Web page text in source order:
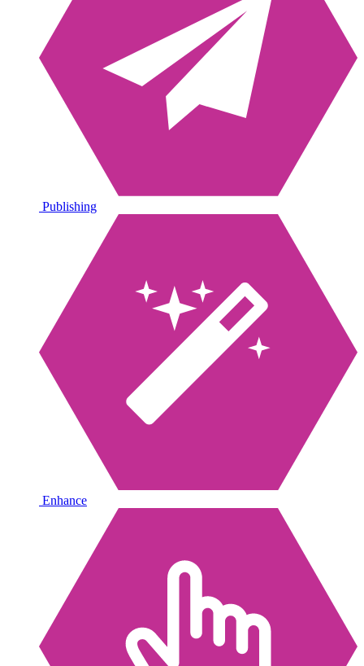
Publishing
Enhance